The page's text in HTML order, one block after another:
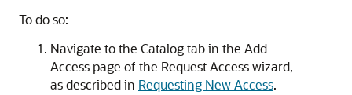
To do so:
Navigate to the Catalog tab in the Add
Access page of the Request Access wizard,
as described in Requesting New Access.